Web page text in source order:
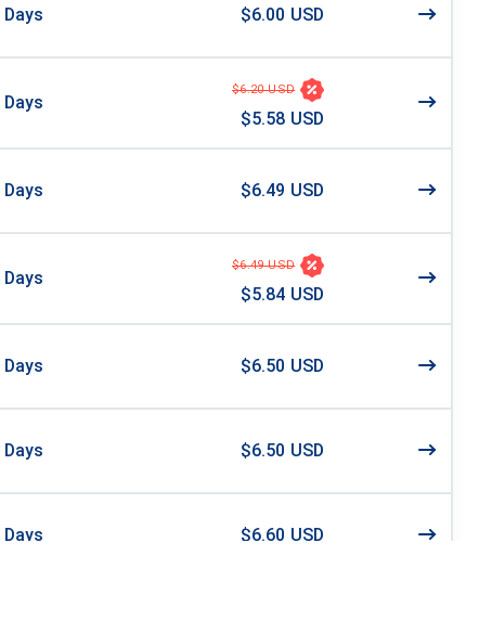
Days $6.00 USD
Days
$6.20 USD
$5.58 USD
Days $6.49 USD
Days
$6.49 USD
$5.84 USD
Days $6.50 USD
Days $6.50 USD
Days $6.60 USD